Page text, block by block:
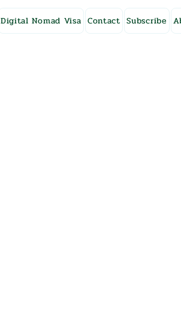
Digital Nomad Visa Contact Subscribe